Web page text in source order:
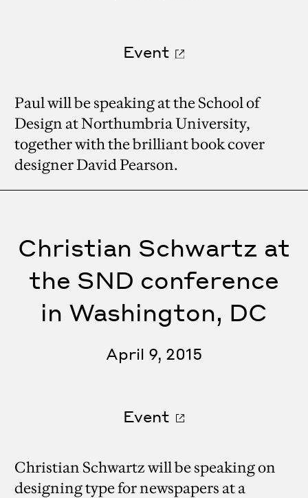
Event
Paul will be speaking at the School of
Design at Northumbria University,
together with the brilliant book cover
designer David Pearson.
Christian Schwartz at
the SND conference
in Washington, DC
April 9, 2015
Event
Christian Schwartz will be speaking on
designing type for newspapers at a